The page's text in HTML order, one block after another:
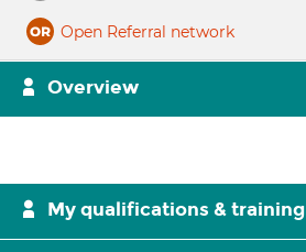
Open Referral network
Overview
My qualifications & training